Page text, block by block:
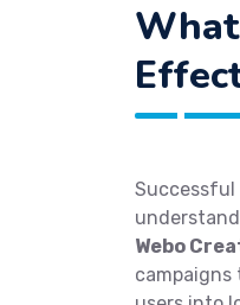
Successful
Webo